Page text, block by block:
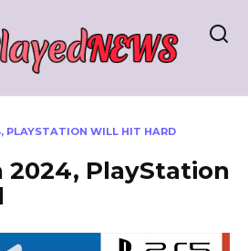
PLAYSTATION WILL HIT HARD
2024, PlayStation